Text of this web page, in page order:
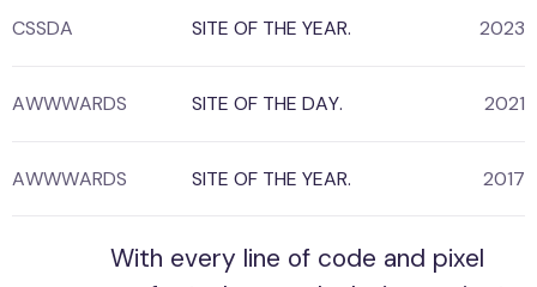
CSSDA SITE OF THE YEAR. 2023
AWWWARDS SITE OF THE DAY. 2021
AWWWARDS SITE OF THE YEAR. 2017
With every line of code and pixel